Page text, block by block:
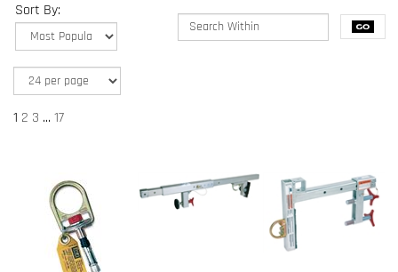
Sort By:
1 2 3 ... 17